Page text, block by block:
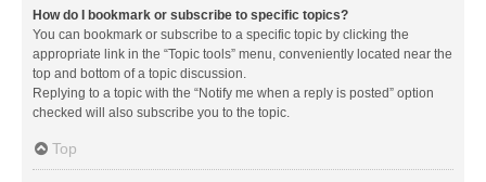
How do I bookmark or subscribe to specific topics?
You can bookmark or subscribe to a specific topic by clicking the
appropriate link in the “Topic tools” menu, conveniently located near the
top and bottom of a topic discussion.
Replying to a topic with the “Notify me when a reply is posted” option
checked will also subscribe you to the topic.
Top